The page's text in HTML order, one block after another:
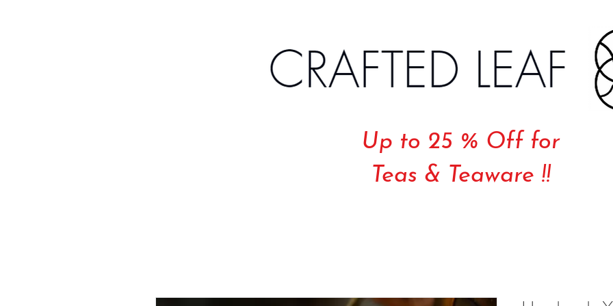
Up to 25 % Off for
Teas & Teaware !!